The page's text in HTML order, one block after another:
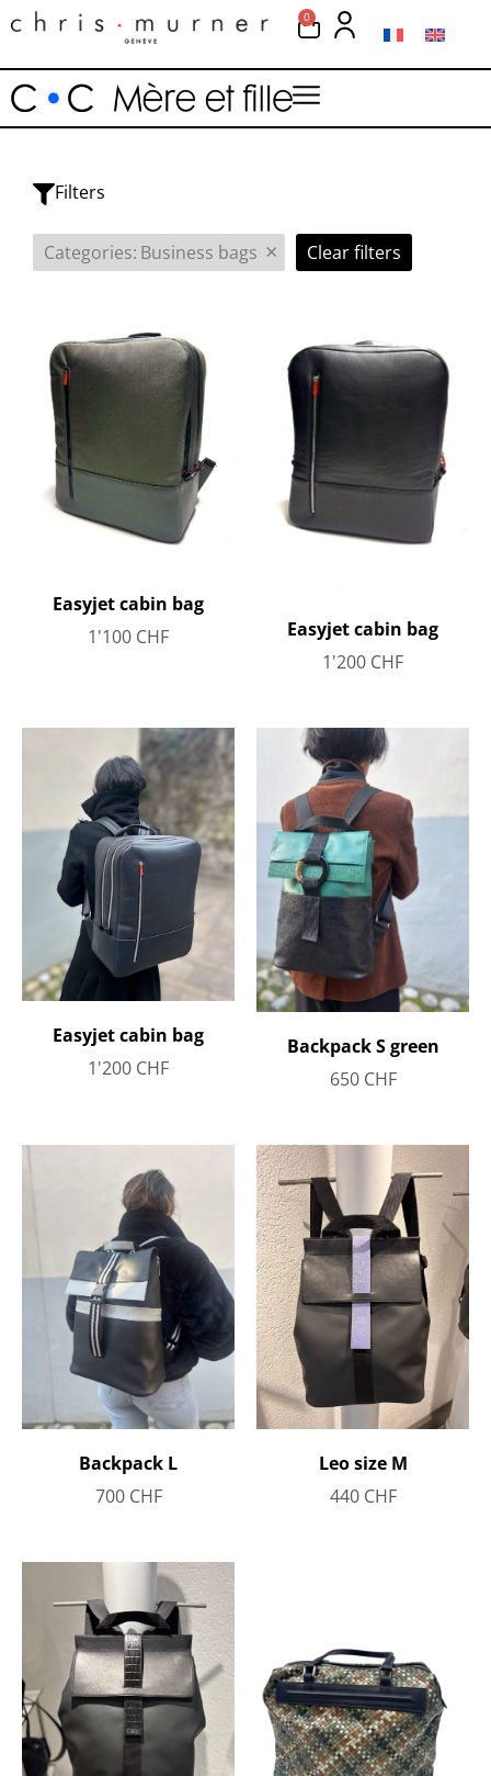
0
Filters
Categories: Business bags × Clear filters
Easyjet cabin bag
1'100 CHF
Easyjet cabin bag
1'200 CHF
Easyjet cabin bag
1'200 CHF
Backpack S green
650 CHF
Backpack L
700 CHF
Leo size M
440 CHF